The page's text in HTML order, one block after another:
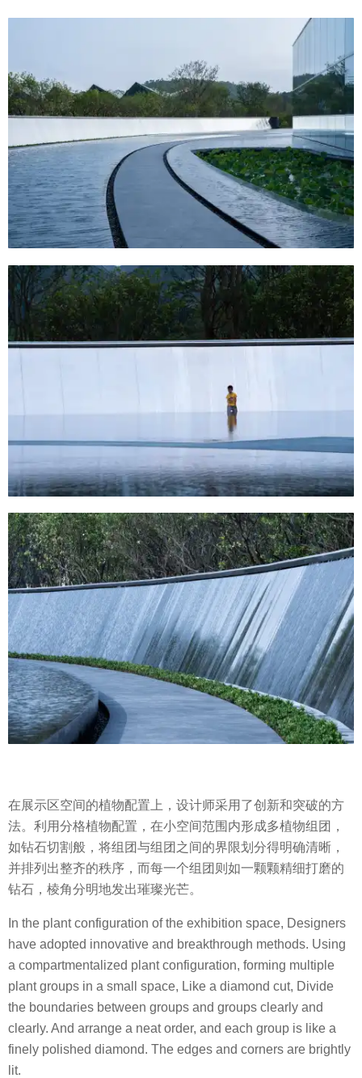
在展示区空间的植物配置上，设计师采用了创新和突破的方
法。利用分格植物配置，在小空间范围内形成多植物组团，
如钻石切割般，将组团与组团之间的界限划分得明确清晰，
并排列出整齐的秩序，而每一个组团则如一颗颗精细打磨的
钻石，棱角分明地发出璀璨光芒。
In the plant configuration of the exhibition space, Designers
have adopted innovative and breakthrough methods. Using
a compartmentalized plant configuration, forming multiple
plant groups in a small space, Like a diamond cut, Divide
the boundaries between groups and groups clearly and
clearly. And arrange a neat order, and each group is like a
finely polished diamond. The edges and corners are brightly
lit.